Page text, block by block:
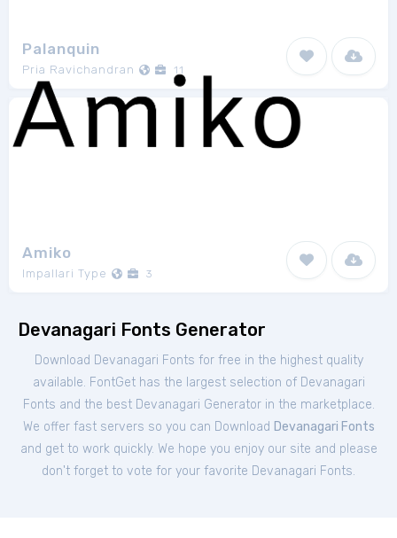
Palanquin
Pria Ravichandran 11
Amiko
Impallari Type 3
Devanagari Fonts Generator
Download Devanagari Fonts for free in the highest quality
available. FontGet has the largest selection of Devanagari
Fonts and the best Devanagari Generator in the marketplace.
We offer fast servers so you can Download Devanagari Fonts
and get to work quickly. We hope you enjoy our site and please
don't forget to vote for your favorite Devanagari Fonts.